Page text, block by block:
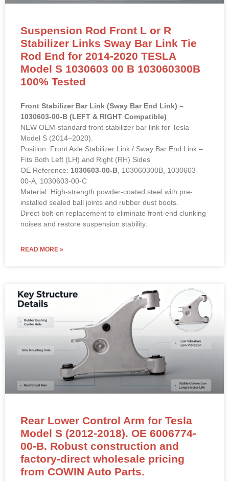
Suspension Rod Front L or R
Stabilizer Links Sway Bar Link Tie
Rod End for 2014-2020 TESLA
Model S 1030603 00 B 103060300B
100% Tested
Front Stabilizer Bar Link (Sway Bar End Link) –
1030603-00-B (LEFT & RIGHT Compatible)
NEW OEM-standard front stabilizer bar link for Tesla
Model S (2014–2020).
Position: Front Axle Stabilizer Link / Sway Bar End Link –
Fits Both Left (LH) and Right (RH) Sides
OE Reference: 1030603-00-B , 103060300B, 1030603-
00-A, 1030603-00-C
Material: High-strength powder-coated steel with pre-
installed sealed ball joints and rubber dust boots.
Direct bolt-on replacement to eliminate front-end clunking
noises and restore suspension stability.
READ MORE »
Rear Lower Control Arm for Tesla
Model S (2012-2018). OE 6006774-
00-B. Robust construction and
factory-direct wholesale pricing
from COWIN Auto Parts.